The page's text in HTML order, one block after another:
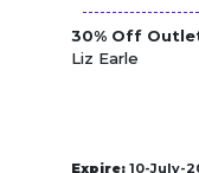
30% Off
Liz Earle
Expire: 10-July-